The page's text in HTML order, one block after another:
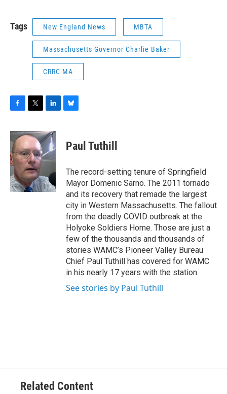
Tags New England News MBTA
Massachusetts Governor Charlie Baker
CRRC MA
c
e
b
o
o
k
i
t
e
r
n
k
e
d
n
e
s
y
Paul Tuthill
The record-setting tenure of Springfield
Mayor Domenic Sarno. The 2011 tornado
and its recovery that remade the largest
city in Western Massachusetts. The fallout
from the deadly COVID outbreak at the
Holyoke Soldiers Home. Those are just a
few of the thousands and thousands of
stories WAMC’s Pioneer Valley Bureau
Chief Paul Tuthill has covered for WAMC
in his nearly 17 years with the station.
See stories by Paul Tuthill
Related Content